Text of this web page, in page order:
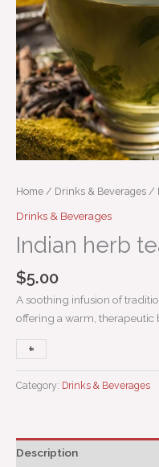
Home / Drinks & Beverages /
Drinks & Beverages
Indian herb
$5.00
A soothing infusion of
offering a warm, therapeutic
-
+
Category: Drinks & Beverages
Description